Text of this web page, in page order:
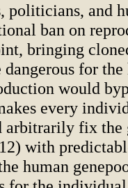
politicians, and
ban on
bringing
for the
would
every
arbitrarily fix the
with
human